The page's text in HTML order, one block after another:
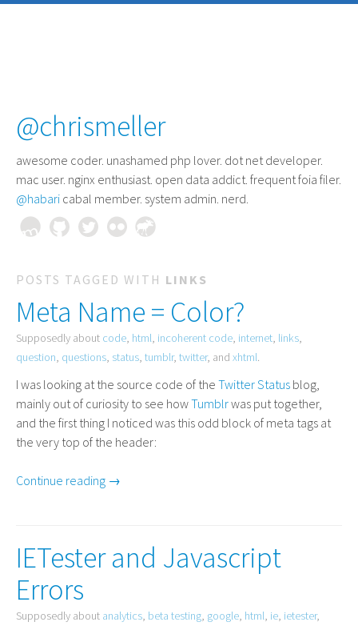
@chrismeller
awesome coder. unashamed php lover. dot net developer.
mac user. nginx enthusiast. open data addict. frequent foia filer.
@habari cabal member. system admin. nerd.
POSTS TAGGED WITH LINKS
Meta Name = Color?
Supposedly about code, html, incoherent code, internet, links,
question, questions, status, tumblr, twitter, and xhtml.
I was looking at the source code of the Twitter Status blog,
mainly out of curiosity to see howTumblrwas put together,
and the first thing I noticed was this odd block of meta tags at
the very top of the header:
Continue reading →
IETester and Javascript
Errors
Supposedly about analytics, beta testing, google, html, ie, ietester,